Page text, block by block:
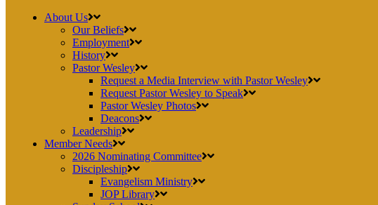
About Us
Our Beliefs
Employment
History
Pastor Wesley
Request a Media Interview with Pastor Wesley
Request Pastor Wesley to Speak
Pastor Wesley Photos
Deacons
Leadership
Member Needs
2026 Nominating Committee
Discipleship
Evangelism Ministry
JOP Library